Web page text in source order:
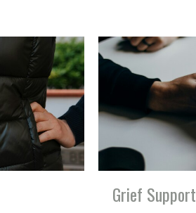
Grief Support